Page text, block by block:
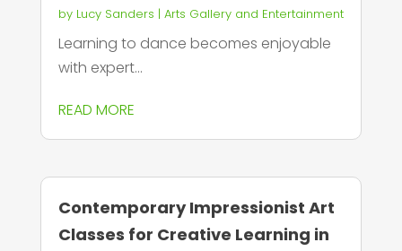
by Lucy Sanders | Arts Gallery and Entertainment
Learning to dance becomes enjoyable
with expert...
READ MORE
Contemporary Impressionist Art
Classes for Creative Learning in